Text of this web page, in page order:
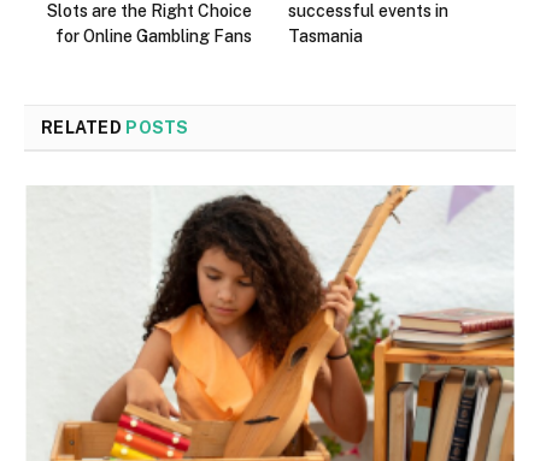
Slots are the Right Choice
for Online Gambling Fans
successful events in
Tasmania
RELATED POSTS